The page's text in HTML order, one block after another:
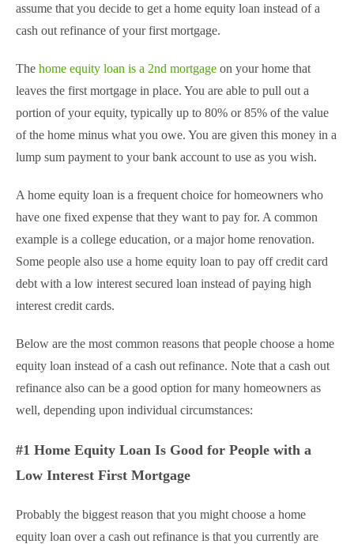
assume that you decide to get a home equity loan instead of a
cash out refinance of your first mortgage.
The home equity loan is a 2nd mortgage on your home that
leaves the first mortgage in place. You are able to pull out a
portion of your equity, typically up to 80% or 85% of the value
of the home minus what you owe. You are given this money in a
lump sum payment to your bank account to use as you wish.
A home equity loan is a frequent choice for homeowners who
have one fixed expense that they want to pay for. A common
example is a college education, or a major home renovation.
Some people also use a home equity loan to pay off credit card
debt with a low interest secured loan instead of paying high
interest credit cards.
Below are the most common reasons that people choose a home
equity loan instead of a cash out refinance. Note that a cash out
refinance also can be a good option for many homeowners as
well, depending upon individual circumstances:
#1 Home Equity Loan Is Good for People with a
Low Interest First Mortgage
Probably the biggest reason that you might choose a home
equity loan over a cash out refinance is that you currently are